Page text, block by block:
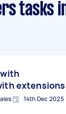
tasks
extensions
14th Dec 2025